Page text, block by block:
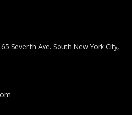
Seventh Ave. South New York City,